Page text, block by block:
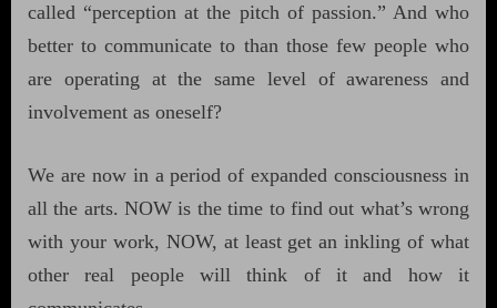
called “perception at the pitch of passion.” And who
better to communicate to than those few people who
are operating at the same level of awareness and
involvement as oneself?
We are now in a period of expanded consciousness in
all the arts. NOW is the time to find out what’s wrong
with your work, NOW, at least get an inkling of what
other real people will think of it and how it